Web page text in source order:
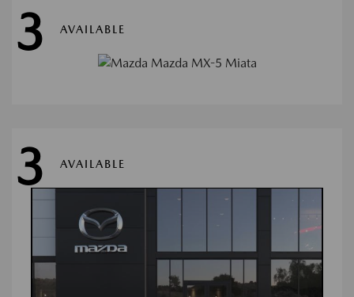
3 AVAILABLE
3 AVAILABLE